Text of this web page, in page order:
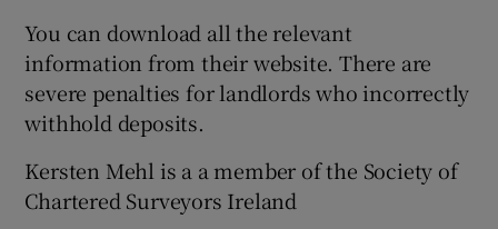
You can download all the relevant
information from their website. There are
severe penalties for landlords who incorrectly
withhold deposits.
Kersten Mehl is a a member of the Society of
Chartered Surveyors Ireland